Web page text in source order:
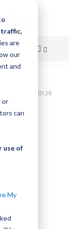
traffic,
are
our
and
or
can
use of
My
STL T2C00139